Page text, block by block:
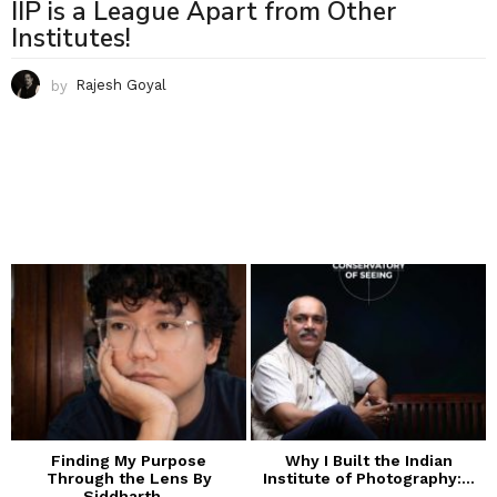
IIP is a League Apart from Other
Institutes!
by Rajesh Goyal
Finding My Purpose
Through the Lens By
Why I Built the Indian
Institute of Photography:...